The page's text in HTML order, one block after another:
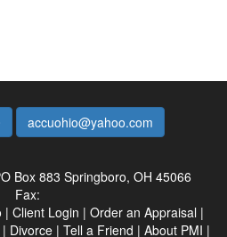
accuohio@yahoo.com
Box 883 Springboro, OH 45066
Fax:
| Client Login | Order an Appraisal |
Divorce| Tell a Friend | About PMI |